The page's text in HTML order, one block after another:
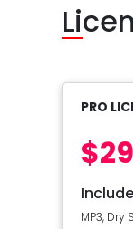
Li
PRO
MP3, Dry